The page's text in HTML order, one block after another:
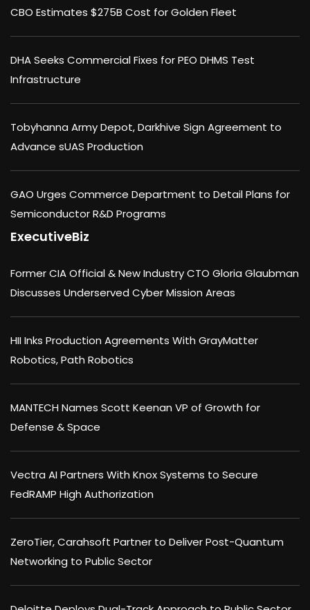
CBO Estimates $275B Cost for Golden Fleet
DHA Seeks Commercial Fixes for PEO DHMS Test
Infrastructure
Tobyhanna Army Depot, Darkhive Sign Agreement to
Advance sUAS Production
GAO Urges Commerce Department to Detail Plans for
Semiconductor R&D Programs
ExecutiveBiz
Former CIA Official & New Industry CTO Gloria Glaubman
Discusses Underserved Cyber Mission Areas
HII Inks Production Agreements With GrayMatter
Robotics, Path Robotics
MANTECH Names Scott Keenan VP of Growth for
Defense & Space
Vectra AI Partners With Knox Systems to Secure
FedRAMP High Authorization
ZeroTier, Carahsoft Partner to Deliver Post-Quantum
Networking to Public Sector